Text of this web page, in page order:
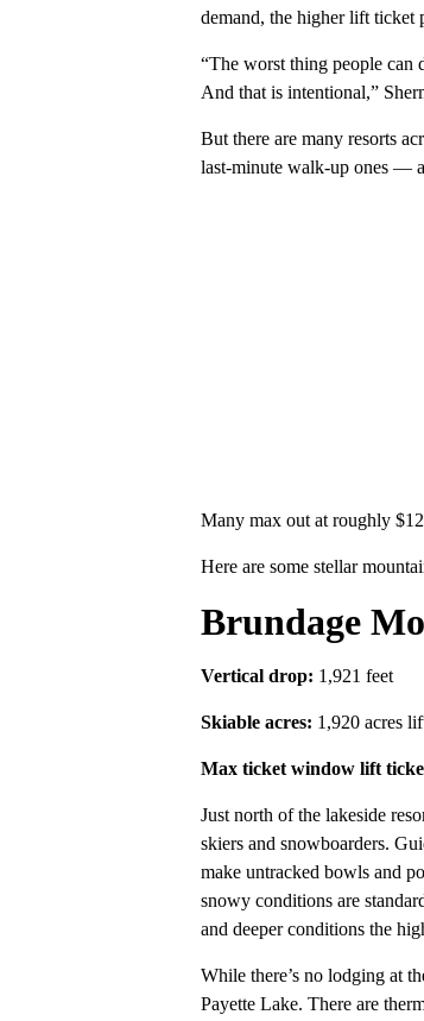
demand, the higher lift ticket
“The worst thing people can
And that is intentional,”
But there are many resorts
last-minute walk-up ones —
Many max out at roughly
Here are some stellar
Brundage
Vertical drop: 1,921 feet
Skiable acres: 1,920 acres
Max ticket window lift
Just north of the lakeside
skiers and snowboarders.
make untracked bowls and
snowy conditions are
and deeper conditions the
While there’s no lodging at
Payette Lake. There are